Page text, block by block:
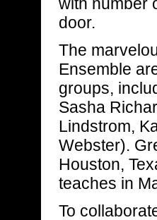
door.
The
Ensemble
groups,
Sasha
Lindstrom,
Webster).
Houston,
teaches in
To